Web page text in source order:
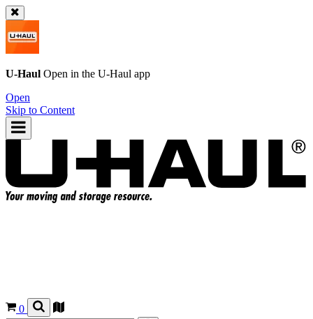
U-Haul Open in the U-Haul app
Open
Skip to Content
0